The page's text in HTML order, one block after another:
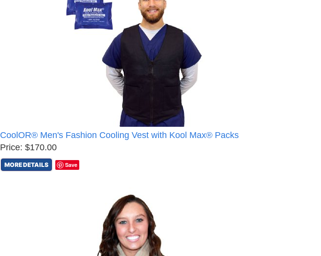
CoolOR® Men's Fashion Cooling Vest with Kool Max® Packs
Price: $170.00
MORE DETAILS Save